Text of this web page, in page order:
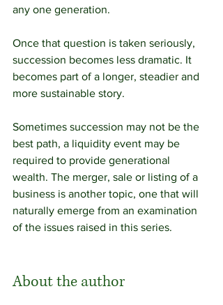
any one generation.
Once that question is taken seriously,
succession becomes less dramatic. It
becomes part of a longer, steadier and
more sustainable story.
Sometimes succession may not be the
best path, a liquidity event may be
required to provide generational
wealth. The merger, sale or listing of a
business is another topic, one that will
naturally emerge from an examination
of the issues raised in this series.
About the author